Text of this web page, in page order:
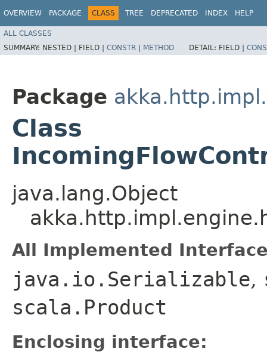
OVERVIEW PACKAGE CLASS TREE DEPRECATED INDEX HELP
ALL CLASSES
SUMMARY: NESTED | FIELD | CONSTR | METHOD DETAIL: FIELD |
Package
Class
java.lang.Object
All Implemented
java.io.Serializable,
scala.Product
Enclosing interface: